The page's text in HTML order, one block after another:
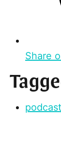
Share
podcast